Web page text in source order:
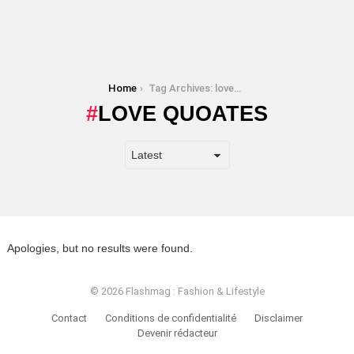
Home Tag Archives: love quoates
LOVE QUOATES
Apologies, but no results were found.
© 2026 Flashmag : Fashion & Lifestyle
Contact Conditions de confidentialité
Disclaimer
Devenir rédacteur